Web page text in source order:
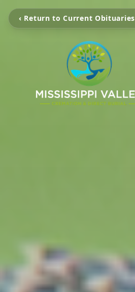
‹ Return to Current Obituaries